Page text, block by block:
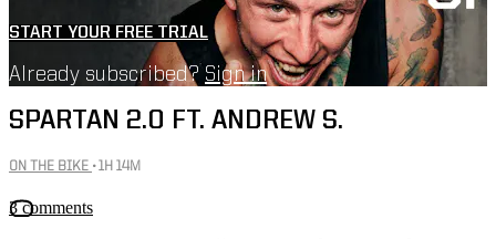
START YOUR FREE TRIAL
Already subscribed? Sign in
SPARTAN 2.0 FT. ANDREW S.
ON THE BIKE • 1H 14M
3 comments